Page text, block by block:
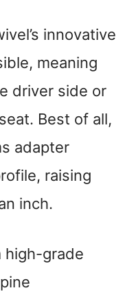
innovative
meaning
driver side or
Best of all,
adapter
raising
inch.
high-grade